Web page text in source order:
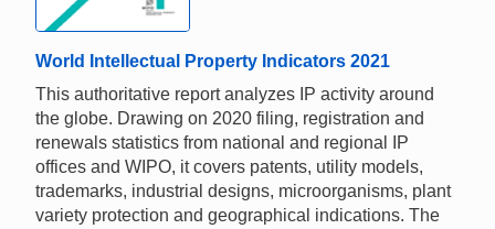
World Intellectual Property Indicators 2021
This authoritative report analyzes IP activity around
the globe. Drawing on 2020 filing, registration and
renewals statistics from national and regional IP
offices and WIPO, it covers patents, utility models,
trademarks, industrial designs, microorganisms, plant
variety protection and geographical indications. The